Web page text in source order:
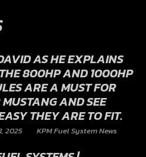
AS HE EXPLAINS
800HP AND 1000HP
ARE A MUST FOR
MUSTANG AND SEE
THEY ARE TO FIT.
2025 KPM Fuel System News